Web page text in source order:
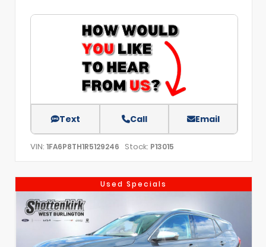
Text Call Email
VIN: 1FA6P8TH1R5129246 Stock: P13015
Used Specials